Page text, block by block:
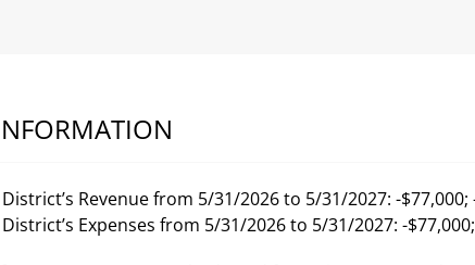
Revenue from 5/31/2026 to 5/31/2027: -$77,000;
Expenses from 5/31/2026 to 5/31/2027: -